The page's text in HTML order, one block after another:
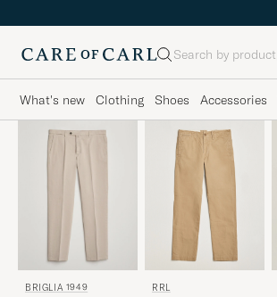
Search
What's new Clothing Shoes Accessories
BRIGLIA 1949
RRL